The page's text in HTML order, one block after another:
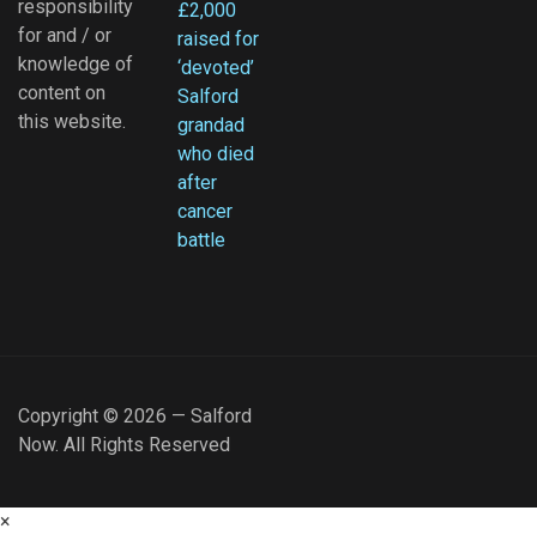
responsibility
for and / or
knowledge of
content on
this website.
£2,000
raised for
‘devoted’
Salford
grandad
who died
after
cancer
battle
Copyright © 2026 — Salford
Now. All Rights Reserved
×